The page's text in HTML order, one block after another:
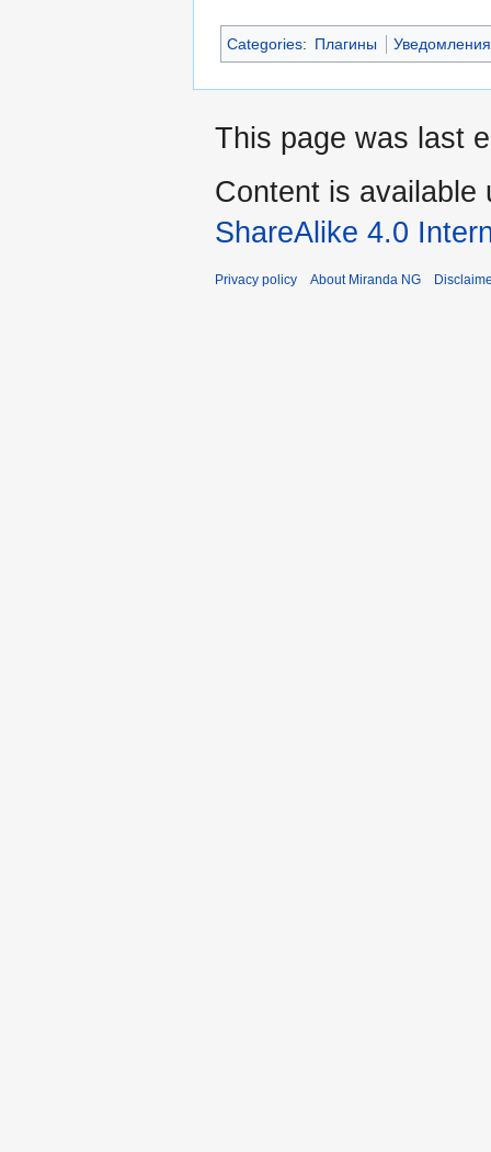
Categories: Плагины Уведомления
This page was last
Content is available
ShareAlike 4.0
Privacy policy About Miranda NG